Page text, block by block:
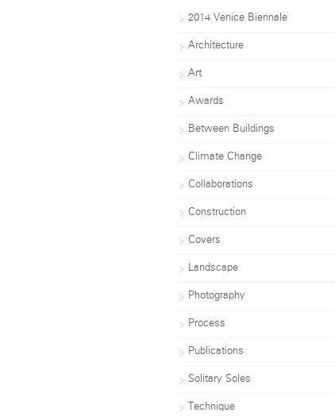
2014 Venice Biennale
Architecture
Art
Awards
Between Buildings
Climate Change
Collaborations
Construction
Covers
Landscape
Photography
Process
Publications
Solitary Soles
Technique